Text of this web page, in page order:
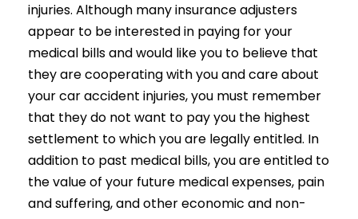
injuries. Although many insurance adjusters
appear to be interested in paying for your
medical bills and would like you to believe that
they are cooperating with you and care about
your car accident injuries, you must remember
that they do not want to pay you the highest
settlement to which you are legally entitled. In
addition to past medical bills, you are entitled to
the value of your future medical expenses, pain
and suffering, and other economic and non-